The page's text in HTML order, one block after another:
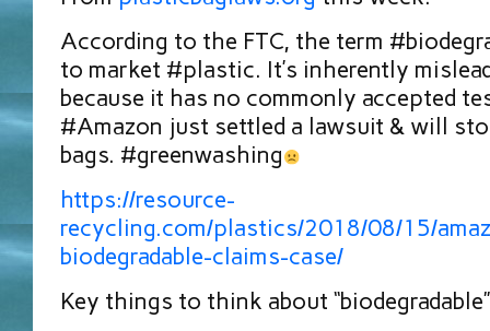
According to the FTC, the term
to market #plastic. It’s inherently
because it has no commonly accepted
#Amazon⁠⁠ just settled a lawsuit & will
bags. #greenwashing
https://resource-
recycling.com/plastics/2018/08/15/
biodegradable-claims-case/
Key things to think about